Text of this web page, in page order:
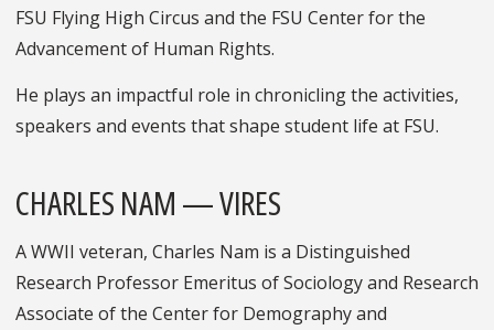
FSU Flying High Circus and the FSU Center for the
Advancement of Human Rights.
He plays an impactful role in chronicling the activities,
speakers and events that shape student life at FSU.
CHARLES NAM — VIRES
A WWII veteran, Charles Nam is a Distinguished
Research Professor Emeritus of Sociology and Research
Associate of the Center for Demography and